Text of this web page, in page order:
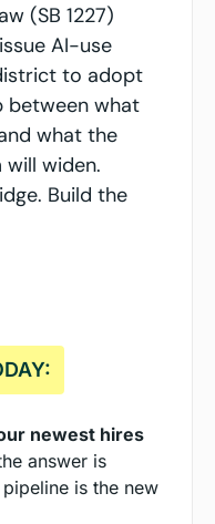
(SB 1227)
AI-use
to adopt
between what
what the
widen.
Build the
newest hires
answer is
is the new